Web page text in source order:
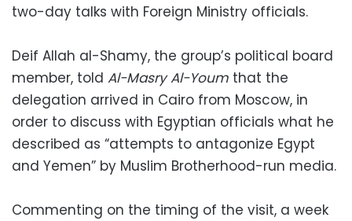
two-day talks with Foreign Ministry officials.
Deif Allah al-Shamy, the group’s political board
member, told Al-Masry Al-Youm that the
delegation arrived in Cairo from Moscow, in
order to discuss with Egyptian officials what he
described as “attempts to antagonize Egypt
and Yemen” by Muslim Brotherhood-run media.
Commenting on the timing of the visit, a week